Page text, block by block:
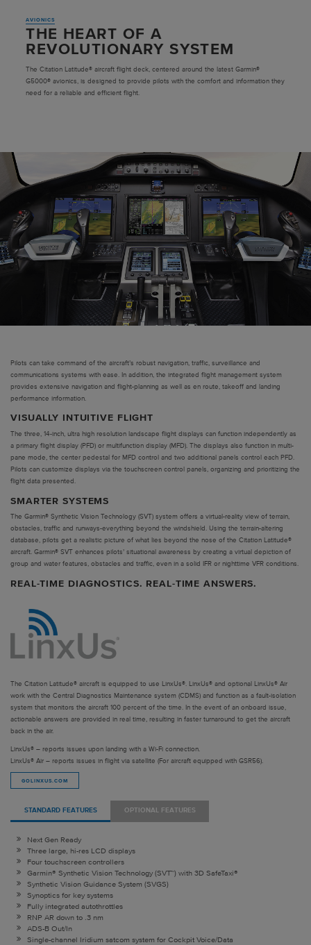
AVIONICS
THE HEART OF A
REVOLUTIONARY SYSTEM
The Citation Latitude® aircraft flight deck, centered around the latest Garmin®
G5000® avionics, is designed to provide pilots with the comfort and information they
need for a reliable and efficient flight.
Pilots can take command of the aircraft’s robust navigation, traffic, surveillance and
communications systems with ease. In addition, the integrated flight management system
provides extensive navigation and flight-planning as well as en route, takeoff and landing
performance information.
VISUALLY INTUITIVE FLIGHT
The three, 14-inch, ultra high resolution landscape flight displays can function independently as
a primary flight display (PFD) or multifunction display (MFD). The displays also function in multi-
pane mode, the center pedestal for MFD control and two additional panels control each PFD.
Pilots can customize displays via the touchscreen control panels, organizing and prioritizing the
flight data presented.
SMARTER SYSTEMS
The Garmin® Synthetic Vision Technology (SVT) system offers a virtual-reality view of terrain,
obstacles, traffic and runways-everything beyond the windshield. Using the terrain-altering
database, pilots get a realistic picture of what lies beyond the nose of the Citation Latitude®
aircraft. Garmin® SVT enhances pilots’ situational awareness by creating a virtual depiction of
group and water features, obstacles and traffic, even in a solid IFR or nighttime VFR conditions.
REAL-TIME DIAGNOSTICS. REAL-TIME ANSWERS.
The Citation Latitude® aircraft is equipped to use LinxUs®. LinxUs® and optional LinxUs® Air
work with the Central Diagnostics Maintenance system (CDMS) and function as a fault-isolation
system that monitors the aircraft 100 percent of the time. In the event of an onboard issue,
actionable answers are provided in real time, resulting in faster turnaround to get the aircraft
back in the air.
LinxUs® – reports issues upon landing with a Wi-Fi connection.
LinxUs® Air – reports issues in flight via satellite (For aircraft equipped with GSR56).
GOLINXUS.COM
STANDARD FEATURES OPTIONAL FEATURES
Next Gen Ready
Three large, hi-res LCD displays
Four touchscreen controllers
Garmin® Synthetic Vision Technology (SVT™) with 3D SafeTaxi®
Synthetic Vision Guidance System (SVGS)
Synoptics for key systems
Fully integrated autothrottles
RNP AR down to .3 nm
ADS-B Out/In
Single-channel Iridium satcom system for Cockpit Voice/Data